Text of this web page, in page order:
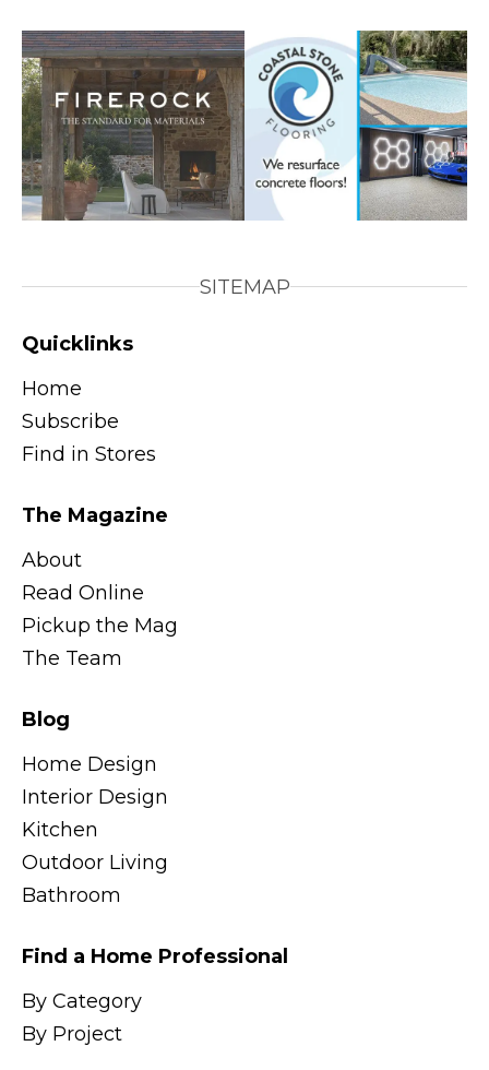
SITEMAP
Quicklinks
Home
Subscribe
Find in Stores
The Magazine
About
Read Online
Pickup the Mag
The Team
Blog
Home Design
Interior Design
Kitchen
Outdoor Living
Bathroom
Find a Home Professional
By Category
By Project